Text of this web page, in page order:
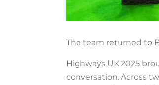
The team returned to
Highways UK 2025
conversation. Across